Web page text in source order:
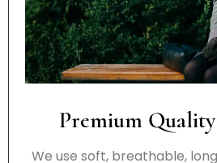
Premium
We use soft, breathable,